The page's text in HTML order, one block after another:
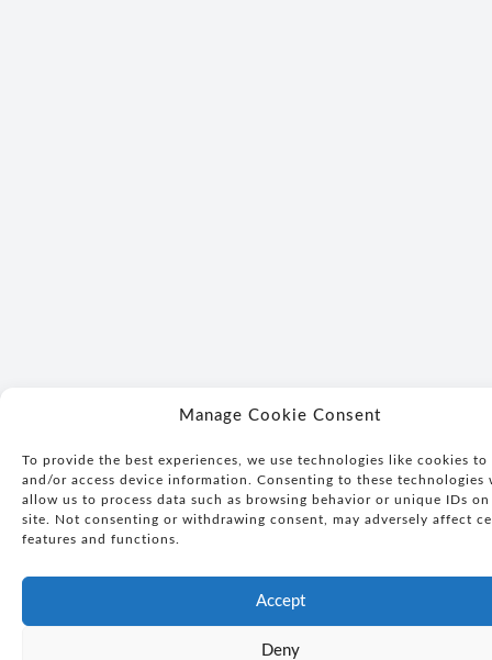
Manage Cookie Consent
To provide the best experiences, we use technologies like cookies to
and/or access device information. Consenting to these technologies
allow us to process data such as browsing behavior or unique IDs
site. Not consenting or withdrawing consent, may adversely affect
features and functions.
Accept
Deny